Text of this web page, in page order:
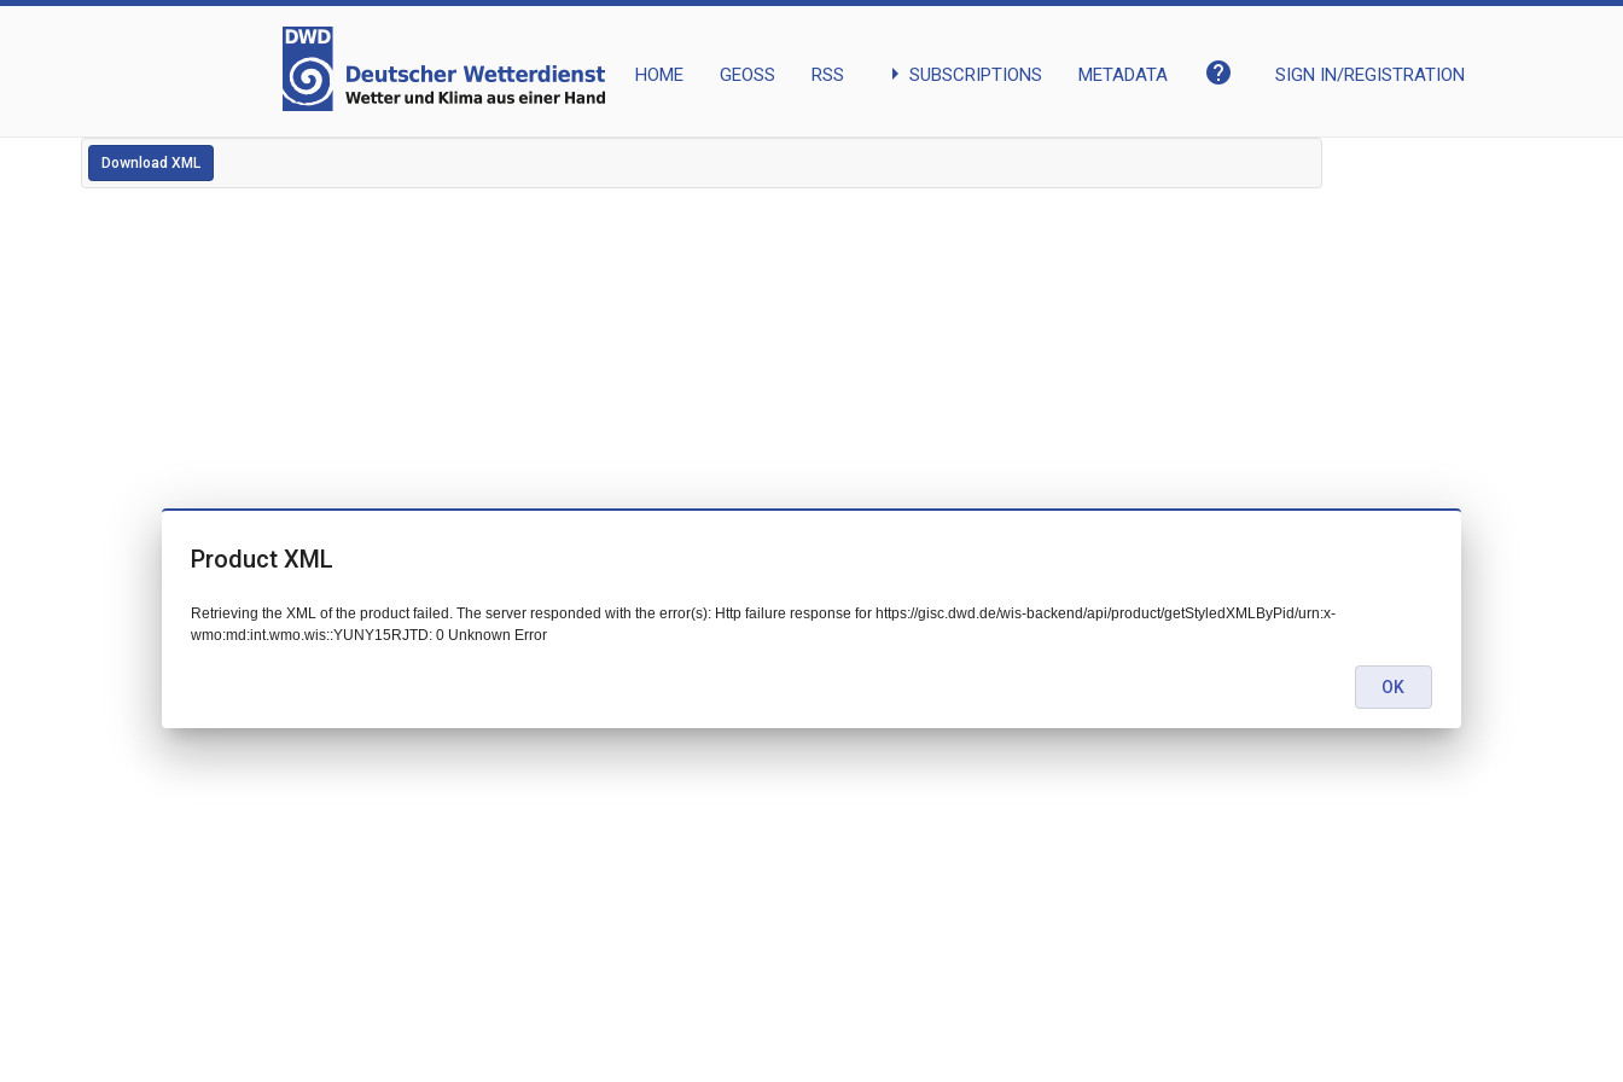
HOME GEOSS RSS arrow_right SUBSCRIPTIONS METADATA help SIGN IN/REGISTRATION
Download XML
Product XML
Retrieving the XML of the product failed. The server responded with the error(s): Http failure response for https://gisc.dwd.de/wis-backend/api/product/getStyledXMLByPid/urn:x-
wmo:md:int.wmo.wis::YUNY15RJTD: 0 Unknown Error
OK